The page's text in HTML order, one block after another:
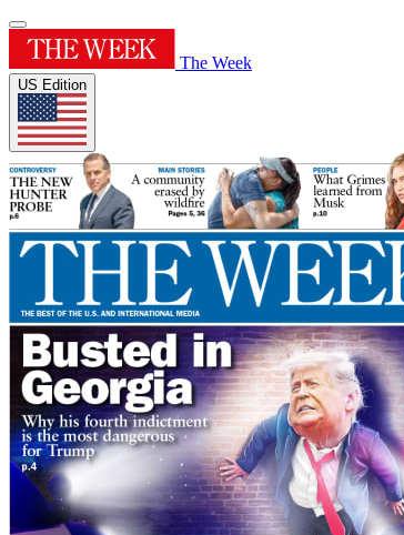
The Week
US Edition